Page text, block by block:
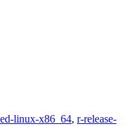
linux-x86_64, r-release-